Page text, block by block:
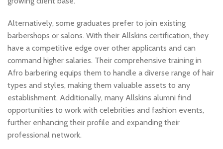
Alternatively, some graduates prefer to join existing
barbershops or salons. With their Allskins certification, they
have a competitive edge over other applicants and can
command higher salaries. Their comprehensive training in
Afro barbering equips them to handle a diverse range of hair
types and styles, making them valuable assets to any
establishment. Additionally, many Allskins alumni find
opportunities to work with celebrities and fashion events,
further enhancing their profile and expanding their
professional network.